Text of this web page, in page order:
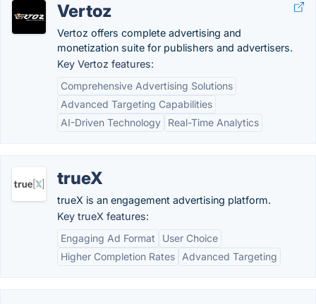
Vertoz
Vertoz offers complete advertising and
monetization suite for publishers and advertisers.
Key Vertoz features:
Comprehensive Advertising Solutions
Advanced Targeting Capabilities
AI-Driven Technology
Real-Time Analytics
trueX
trueX is an engagement advertising platform.
Key trueX features:
Engaging Ad Format
User Choice
Higher Completion Rates
Advanced Targeting